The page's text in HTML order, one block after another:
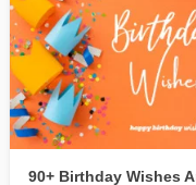
90+ Birthday Wishes